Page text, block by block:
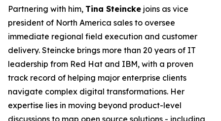
Partnering with him, Tina Steincke joins as vice
president of North America sales to oversee
immediate regional field execution and customer
delivery. Steincke brings more than 20 years of IT
leadership from Red Hat and IBM, with a proven
track record of helping major enterprise clients
navigate complex digital transformations. Her
expertise lies in moving beyond product-level
discussions to map open source solutions - including